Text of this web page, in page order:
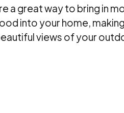
a great way to bring in
into your home,
views of your